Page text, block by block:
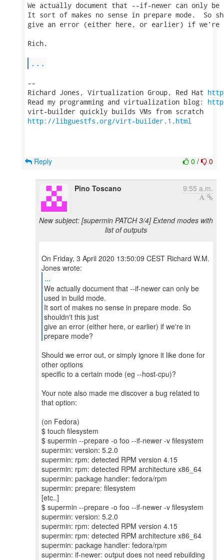
We actually document that --if-newer can only be
It sort of makes no sense in prepare mode.  So
give an error (either here, or earlier) if we're in
Rich.
...
--
Richard Jones, Virtualization Group, Red Hat
Read my programming and virtualization blog:
http://libguestfs.org/virt-builder.1.html
0 / 0
Reply
Pino Toscano 9:55 a.m.
New subject: [supermin PATCH 3/4] Extend modes with
list of outputs
On Friday, 3 April 2020 13:50:09 CEST Richard W.M.
...
We actually document that --if-newer can only be
used in build mode.
It sort of makes no sense in prepare mode. So
shouldn't this just
give an error (either here, or earlier) if we're in
prepare mode?
Should we error out, or simply ignore it like done for
other options
specific to a certain mode (eg --host-cpu)?
Your note also made me discover a bug related to
that option:
(on Fedora)
$ touch filesystem
$ supermin --prepare -o foo --if-newer -v filesystem
supermin: version: 5.2.0
supermin: rpm: detected RPM version 4.15
supermin: rpm: detected RPM architecture x86_64
supermin: package handler: fedora/rpm
supermin: prepare: filesystem
[etc..]
$ supermin --prepare -o foo --if-newer -v filesystem
supermin: version: 5.2.0
supermin: rpm: detected RPM version 4.15
supermin: rpm: detected RPM architecture x86_64
supermin: package handler: fedora/rpm
supermin: if-newer: output does not need rebuilding